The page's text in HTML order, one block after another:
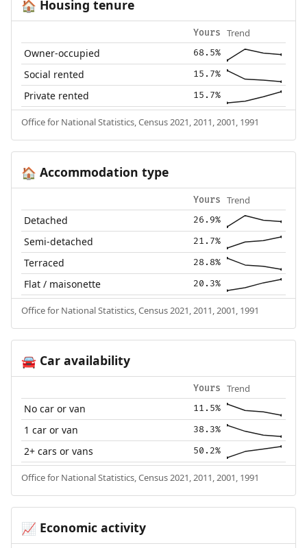
🏠 Housing tenure
Yours Trend
Owner-occupied 68.5%
Social rented 15.7%
Private rented 15.7%
Office for National Statistics, Census 2021, 2011, 2001, 1991
🏠 Accommodation type
Yours Trend
Detached 26.9%
Semi-detached 21.7%
Terraced 28.8%
Flat / maisonette 20.3%
Office for National Statistics, Census 2021, 2011, 2001, 1991
🚘Car availability
Yours Trend
No car or van 11.5%
1 car or van 38.3%
2+ cars or vans 50.2%
Office for National Statistics, Census 2021, 2011, 2001, 1991
📈 Economic activity